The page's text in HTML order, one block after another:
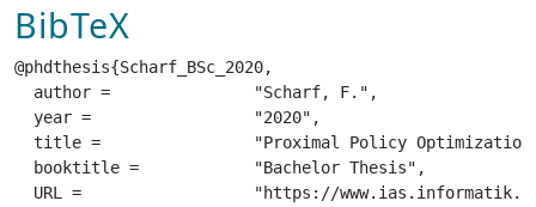
BibTeX
@phdthesis{Scharf_BSc_2020,
  author =		 "Scharf, F.",
  year =		 "2020",
  title =		 "Proximal Policy Optimization with Explicit Intrinsic Motivation",
  booktitle =		 "Bachelor Thesis",
  URL =			 "https://www.ias.informatik.tu-darmstadt.de/uploads/Team/SvenjaStark/Scharf_BSc_2020.pdf",